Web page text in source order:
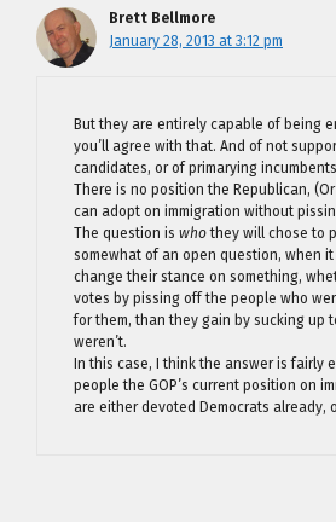
Brett Bellmore
January 28, 2013 at 3:12 pm
But they are entirely capable of being
you’ll agree with that. And of not
candidates, or of primarying
There is no position the Republican,
can adopt on immigration without
The question is whothey will chose to
somewhat of an open question, when
change their stance on something,
votes by pissing off the people who
for them, than they gain by sucking up
weren’t.
In this case, I think the answer is fairly
people the GOP’s current position on
are either devoted Democrats already,